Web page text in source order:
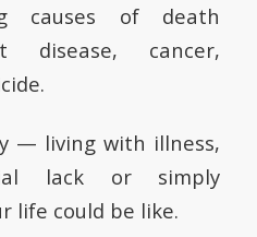
causes of death
disease, cancer,
— living with illness,
lack or simply
life could be like.